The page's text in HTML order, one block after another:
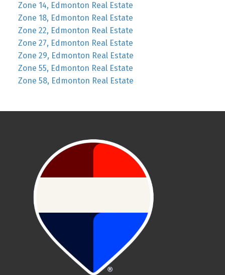
Zone 14, Edmonton Real Estate
Zone 18, Edmonton Real Estate
Zone 22, Edmonton Real Estate
Zone 27, Edmonton Real Estate
Zone 29, Edmonton Real Estate
Zone 55, Edmonton Real Estate
Zone 58, Edmonton Real Estate